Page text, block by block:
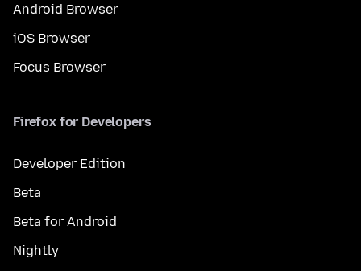
Android Browser
iOS Browser
Focus Browser
Firefox for Developers
Developer Edition
Beta
Beta for Android
Nightly